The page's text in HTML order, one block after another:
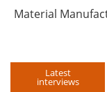
Material
Latest
interviews